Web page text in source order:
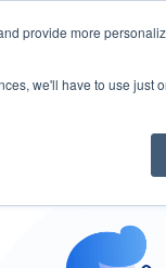
provide more
we'll have to use just
Risk